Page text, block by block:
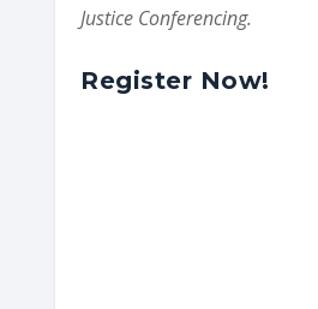
Justice Conferencing.
Register Now!